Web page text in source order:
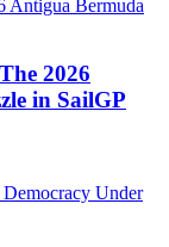
2026
in SailGP